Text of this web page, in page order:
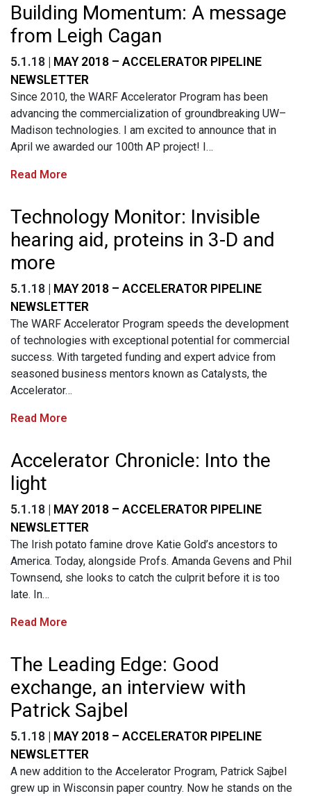
Building Momentum: A message
from Leigh Cagan
5.1.18 | MAY 2018 – ACCELERATOR PIPELINE
NEWSLETTER
Since 2010, the WARF Accelerator Program has been
advancing the commercialization of groundbreaking UW–
Madison technologies. I am excited to announce that in
April we awarded our 100th AP project! I…
Read More
Technology Monitor: Invisible
hearing aid, proteins in 3-D and
more
5.1.18 | MAY 2018 – ACCELERATOR PIPELINE
NEWSLETTER
The WARF Accelerator Program speeds the development
of technologies with exceptional potential for commercial
success. With targeted funding and expert advice from
seasoned business mentors known as Catalysts, the
Accelerator…
Read More
Accelerator Chronicle: Into the
light
5.1.18 | MAY 2018 – ACCELERATOR PIPELINE
NEWSLETTER
The Irish potato famine drove Katie Gold’s ancestors to
America. Today, alongside Profs. Amanda Gevens and Phil
Townsend, she looks to catch the culprit before it is too
late. In…
Read More
The Leading Edge: Good
exchange, an interview with
Patrick Sajbel
5.1.18 | MAY 2018 – ACCELERATOR PIPELINE
NEWSLETTER
A new addition to the Accelerator Program, Patrick Sajbel
grew up in Wisconsin paper country. Now he stands on the